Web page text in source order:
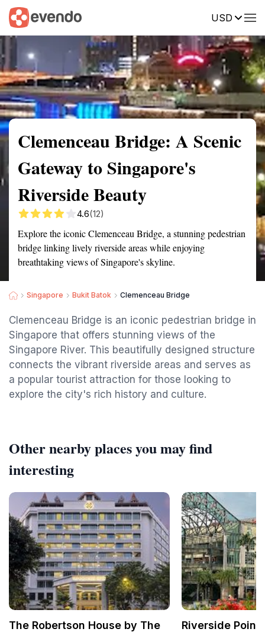
USD
Summary Map Reviews
Clemenceau Bridge: A Scenic
Gateway to Singapore's
Riverside Beauty
4.6(12)
Explore the iconic Clemenceau Bridge, a stunning pedestrian
bridge linking lively riverside areas while enjoying
breathtaking views of Singapore's skyline.
Singapore Bukit Batok Clemenceau Bridge
Clemenceau Bridge is an iconic pedestrian bridge in
Singapore that offers stunning views of the
Singapore River. This beautifully designed structure
connects the vibrant riverside areas and serves as
a popular tourist attraction for those looking to
explore the city's rich history and culture.
Other nearby places you may find
interesting
The Robertson House by The
Riverside Point